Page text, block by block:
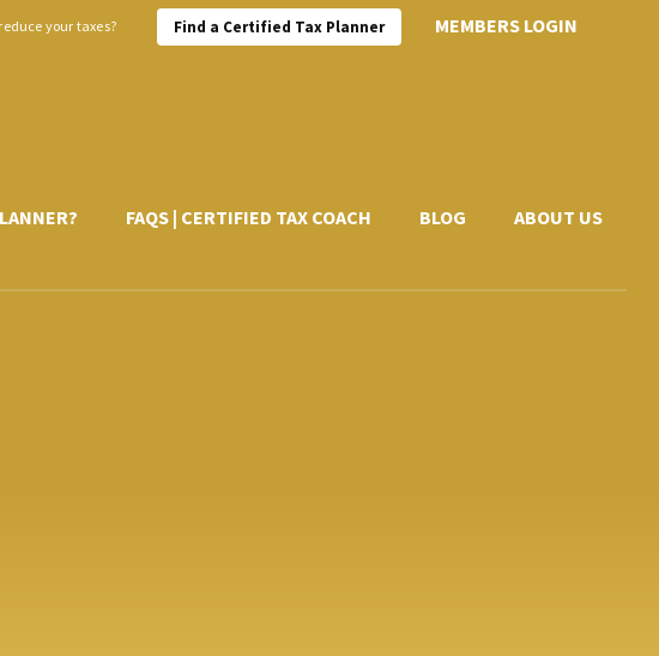
your taxes? Find a Certified Tax Planner MEMBERS LOGIN
FAQS | CERTIFIED TAX COACH BLOG ABOUT US